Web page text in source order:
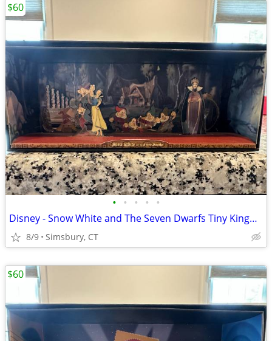
• • • • •
Disney - Snow White and The Seven Dwarfs Tiny Kingdom Diorama
8/9 Simsbury, CT
$60
$60